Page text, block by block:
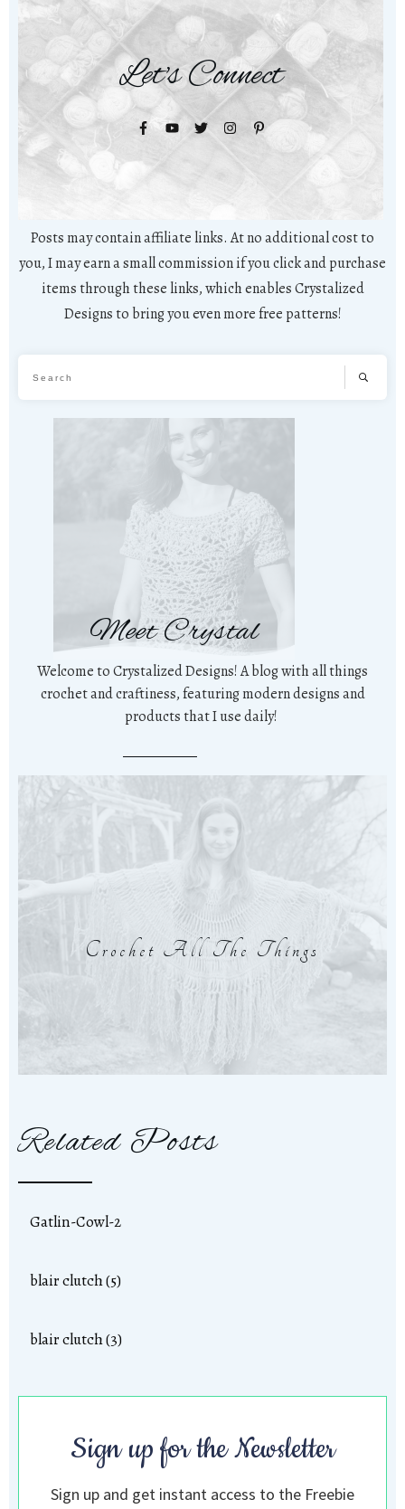
Let's Connect
Posts may contain affiliate links. At no additional cost to
you, I may earn a small commission if you click and purchase
items through these links, which enables Crystalized
Designs to bring you even more free patterns!
Meet Crystal
Welcome to Crystalized Designs! A blog with all things
crochet and craftiness, featuring modern designs and
products that I use daily!
Crochet All The Things
Related Posts
Gatlin-Cowl-2
blair clutch (5)
blair clutch (3)
Sign up for the Newsletter
Sign up and get instant access to the Freebie